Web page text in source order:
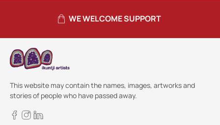
WE WELCOME SUPPORT
This website may contain the names, images, artworks and
stories of people who have passed away.